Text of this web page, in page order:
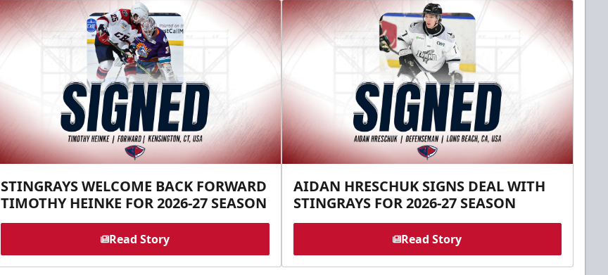
STINGRAYS WELCOME BACK FORWARD
TIMOTHY HEINKE FOR 2026-27 SEASON
Read Story
AIDAN HRESCHUK SIGNS DEAL WITH
STINGRAYS FOR 2026-27 SEASON
Read Story